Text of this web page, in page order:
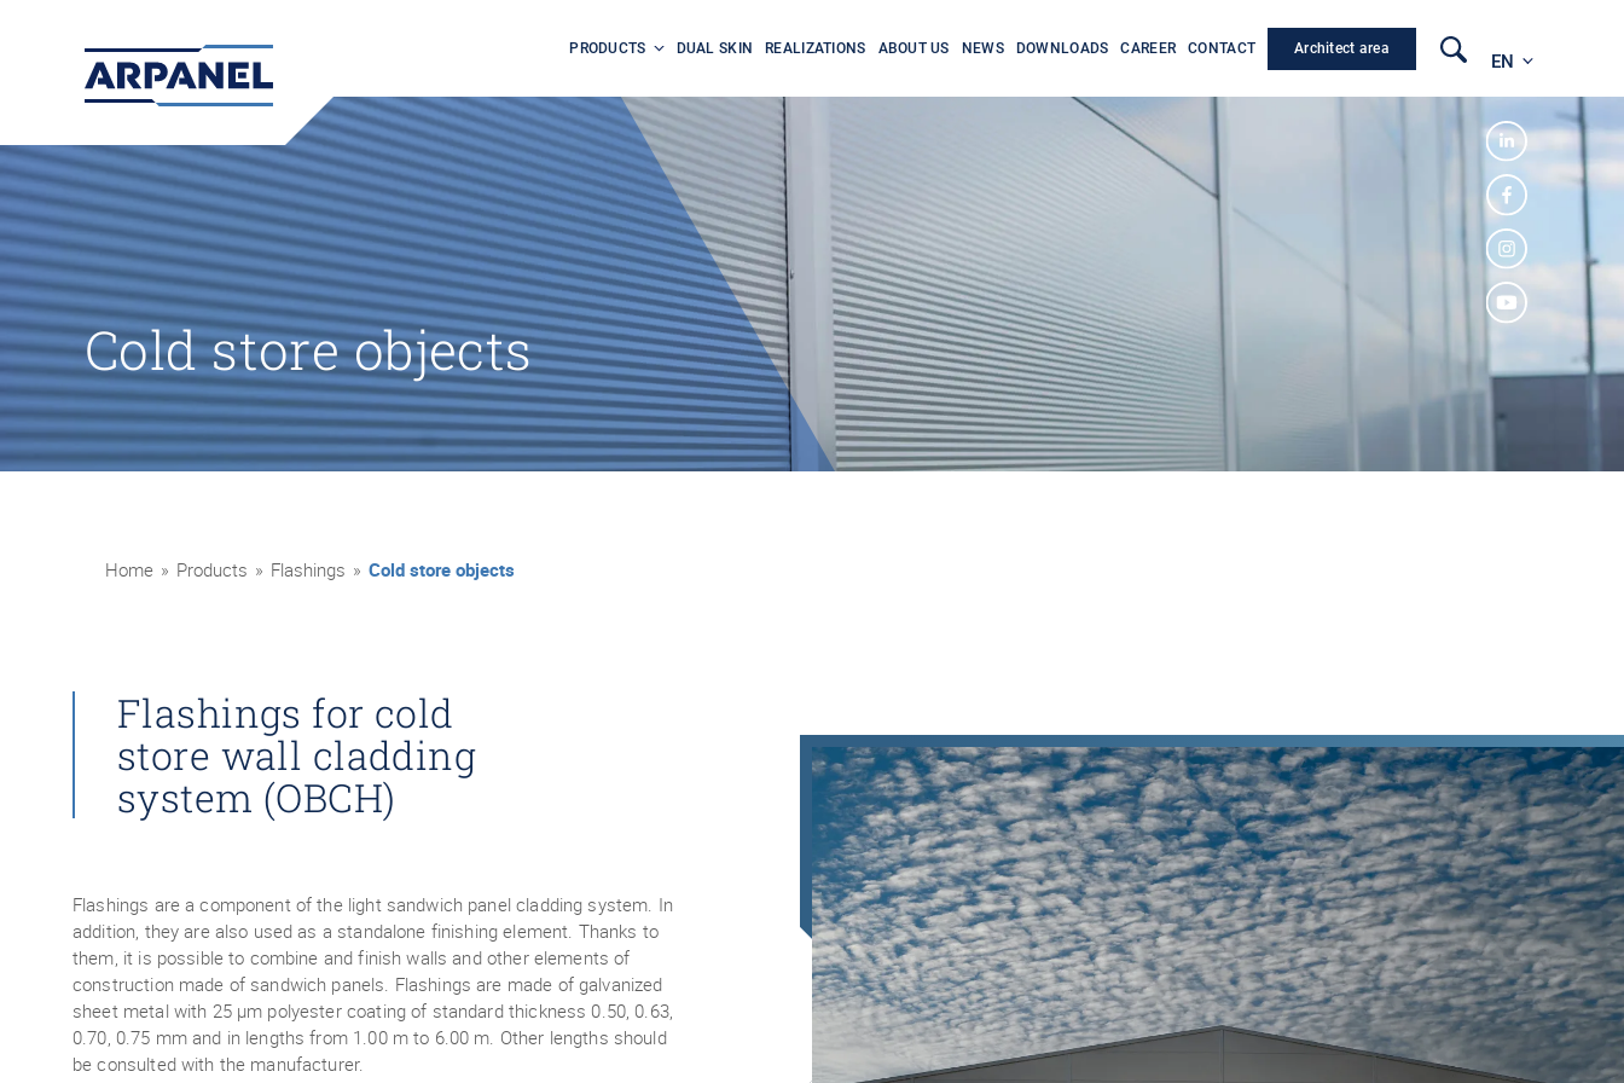
PRODUCTS DUAL SKIN REALIZATIONS ABOUT US NEWS DOWNLOADS CAREER CONTACT Architect area
EN
Cold store objects
Home » Products » Flashings » Cold store objects
Flashings for cold
store wall cladding
system (OBCH)
Flashings are a component of the light sandwich panel cladding system. In
addition, they are also used as a standalone finishing element. Thanks to
them, it is possible to combine and finish walls and other elements of
construction made of sandwich panels. Flashings are made of galvanized
sheet metal with 25 μm polyester coating of standard thickness 0.50, 0.63,
0.70, 0.75 mm and in lengths from 1.00 m to 6.00 m. Other lengths should
be consulted with the manufacturer.